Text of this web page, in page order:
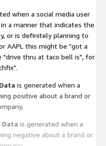
when a social media user
a manner that indicates the
or is definitely planning to
"drive thru at taco bell is", for
is generated when a
about a brand or
Data is generated when a
negative about a brand or